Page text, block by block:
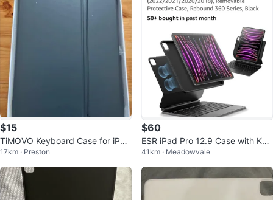
$15
TiMOVO Keyboard Case for iPad
Pro 11 inch
17km · Preston
$60
ESR iPad Pro 12.9 Case with Key
board, Easy-Set Magnetic Stand
41km · Meadowvale